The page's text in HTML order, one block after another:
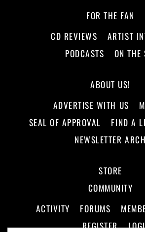
FOR THE FAN
CD REVIEWS
ARTIST
PODCASTS
ON THE
ABOUT US!
ADVERTISE WITH US
SEAL OF APPROVAL
FIND A
NEWSLETTER
STORE
COMMUNITY
ACTIVITY
FORUMS
REGISTER